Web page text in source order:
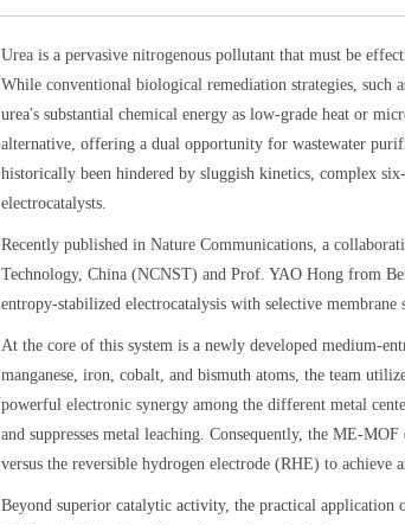
Urea is a pervasive nitrogenous pollutant that must be
While conventional biological remediation strategies, such
urea's substantial chemical energy as low-grade heat or
alternative, offering a dual opportunity for wastewater
historically been hindered by sluggish kinetics, complex
electrocatalysts.
Recently published in Nature Communications, a
Technology, China (NCNST) and Prof. YAO Hong from
entropy-stabilized electrocatalysis with selective membrane
At the core of this system is a newly developed medium-
manganese, iron, cobalt, and bismuth atoms, the team
powerful electronic synergy among the different metal
and suppresses metal leaching. Consequently, the ME-
versus the reversible hydrogen electrode (RHE) to
Beyond superior catalytic activity, the practical